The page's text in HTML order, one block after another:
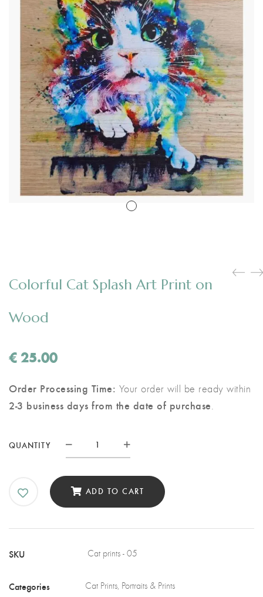
Stencil Art
Colorful Cat Splash Art Print on
Wood
€ 25.00
Order Processing Time: Your order will be ready within
2-3 business days from the date of purchase.
QUANTITY
Colorful
Cat
Splash
Art
Wood
quantity
ADD TO CART
SKU Cat prints - 05
Categories Cat Prints, Portraits & Prints